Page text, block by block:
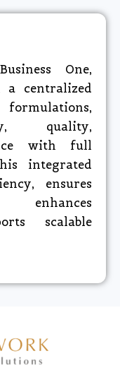
One,
a centralized
quality,
with full
integrated
ensures
enhances
scalable